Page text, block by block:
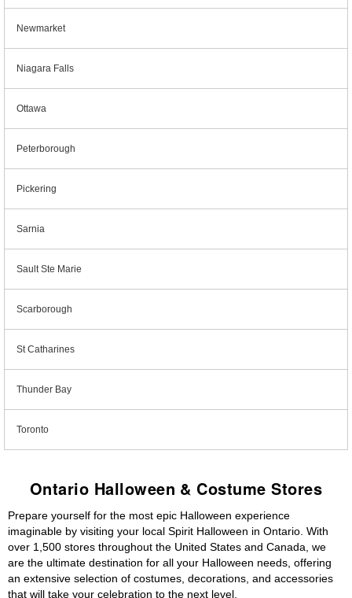
Newmarket
Niagara Falls
Ottawa
Peterborough
Pickering
Sarnia
Sault Ste Marie
Scarborough
St Catharines
Thunder Bay
Toronto
Ontario Halloween & Costume Stores
Prepare yourself for the most epic Halloween experience
imaginable by visiting your local Spirit Halloween in Ontario. With
over 1,500 stores throughout the United States and Canada, we
are the ultimate destination for all your Halloween needs, offering
an extensive selection of costumes, decorations, and accessories
that will take your celebration to the next level.